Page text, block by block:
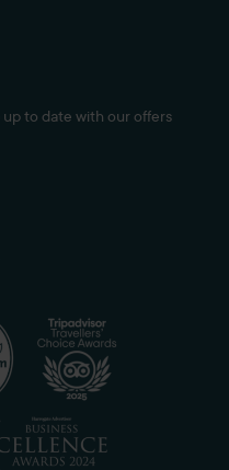
up to date with our offers